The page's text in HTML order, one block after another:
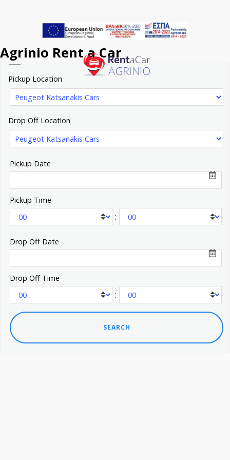
content
Menu
Agrinio Rent a Car
Pickup Location
Drop Off Location
Pickup Date
Pickup Time
:
Drop Off Date
Drop Off Time
: